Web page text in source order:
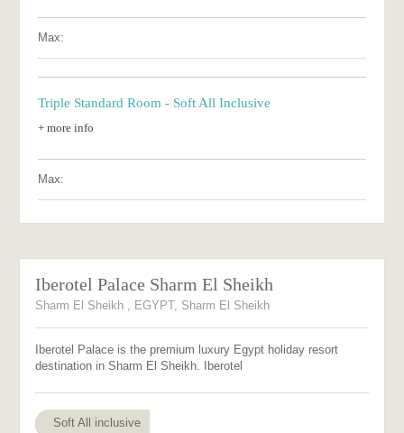
Max:
Triple Standard Room - Soft All Inclusive
+ more info
Max:
Iberotel Palace Sharm El Sheikh
Sharm El Sheikh , EGYPT, Sharm El Sheikh
Iberotel Palace is the premium luxury Egypt holiday resort
destination in Sharm El Sheikh. Iberotel
Soft All inclusive